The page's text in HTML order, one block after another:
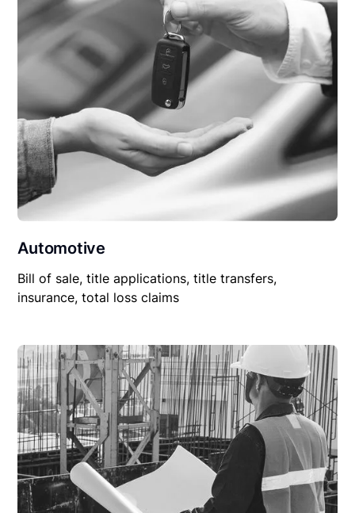
Automotive
Bill of sale, title applications, title transfers,
insurance, total loss claims